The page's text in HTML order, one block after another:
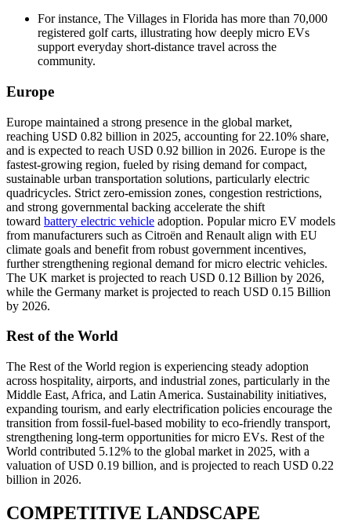
For instance, The Villages in Florida has more than 70,000
registered golf carts, illustrating how deeply micro EVs
support everyday short-distance travel across the
community.
Europe
Europe maintained a strong presence in the global market,
reaching USD 0.82 billion in 2025, accounting for 22.10% share,
and is expected to reach USD 0.92 billion in 2026. Europe is the
fastest-growing region, fueled by rising demand for compact,
sustainable urban transportation solutions, particularly electric
quadricycles. Strict zero-emission zones, congestion restrictions,
and strong governmental backing accelerate the shift
toward battery electric vehicle adoption. Popular micro EV models
from manufacturers such as Citroën and Renault align with EU
climate goals and benefit from robust government incentives,
further strengthening regional demand for micro electric vehicles.
The UK market is projected to reach USD 0.12 Billion by 2026,
while the Germany market is projected to reach USD 0.15 Billion
by 2026.
Rest of the World
The Rest of the World region is experiencing steady adoption
across hospitality, airports, and industrial zones, particularly in the
Middle East, Africa, and Latin America. Sustainability initiatives,
expanding tourism, and early electrification policies encourage the
transition from fossil-fuel-based mobility to eco-friendly transport,
strengthening long-term opportunities for micro EVs. Rest of the
World contributed 5.12% to the global market in 2025, with a
valuation of USD 0.19 billion, and is projected to reach USD 0.22
billion in 2026.
COMPETITIVE LANDSCAPE